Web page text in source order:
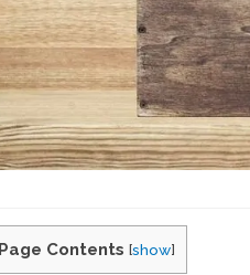
Page Contents [show]